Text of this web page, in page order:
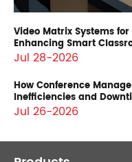
Video Matrix Systems
Enhancing Smart
Jul 28-2026
How Conference
Inefficiencies and
Jul 26-2026